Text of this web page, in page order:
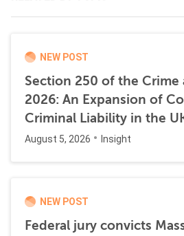
NEW POST
Section 250 of the Crime
2026: An Expansion of
Criminal Liability in the
August 5, 2026 Insight
NEW POST
Federal jury convicts